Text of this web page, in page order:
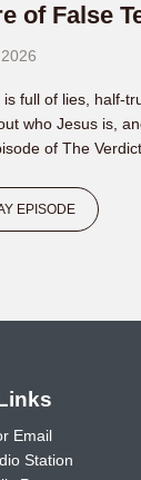
of False
full of lies, half-
who Jesus is,
of The
EPISODE
Email
Station